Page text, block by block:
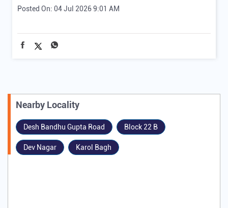
Posted On: 04 Jul 2026 9:01 AM
Nearby Locality
Desh Bandhu Gupta Road Block 22 B
Dev Nagar Karol Bagh